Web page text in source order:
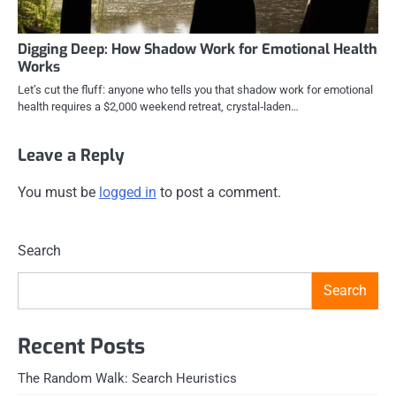
Digging Deep: How Shadow Work for Emotional Health
Works
Let’s cut the fluff: anyone who tells you that shadow work for emotional
health requires a $2,000 weekend retreat, crystal‑laden…
Leave a Reply
You must be logged in to post a comment.
Search
Search
Recent Posts
The Random Walk: Search Heuristics